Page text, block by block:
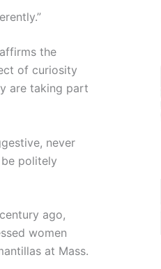
the
of curiosity
are taking part
never
politely
ago,
women
at Mass.